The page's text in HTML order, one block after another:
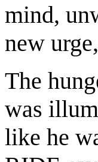
mind,
new
The
was
like he